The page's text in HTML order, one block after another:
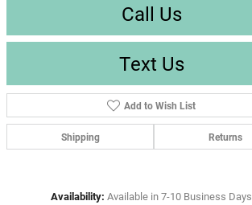
Call Us
Text Us
Add to Wish List
Shipping Returns
Availability: Available in 7-10 Business Days